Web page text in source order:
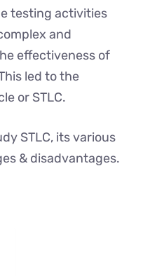
testing activities
and
effectiveness of
led to the
or STLC.
STLC, its various
& disadvantages.